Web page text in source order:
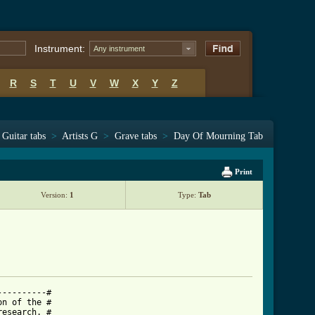
Instrument: Any instrument
R S T U V W X Y Z
Guitar tabs > Artists G > Grave tabs > Day Of Mourning Tab
Print
Version: 1 Type: Tab
#
of the #
#